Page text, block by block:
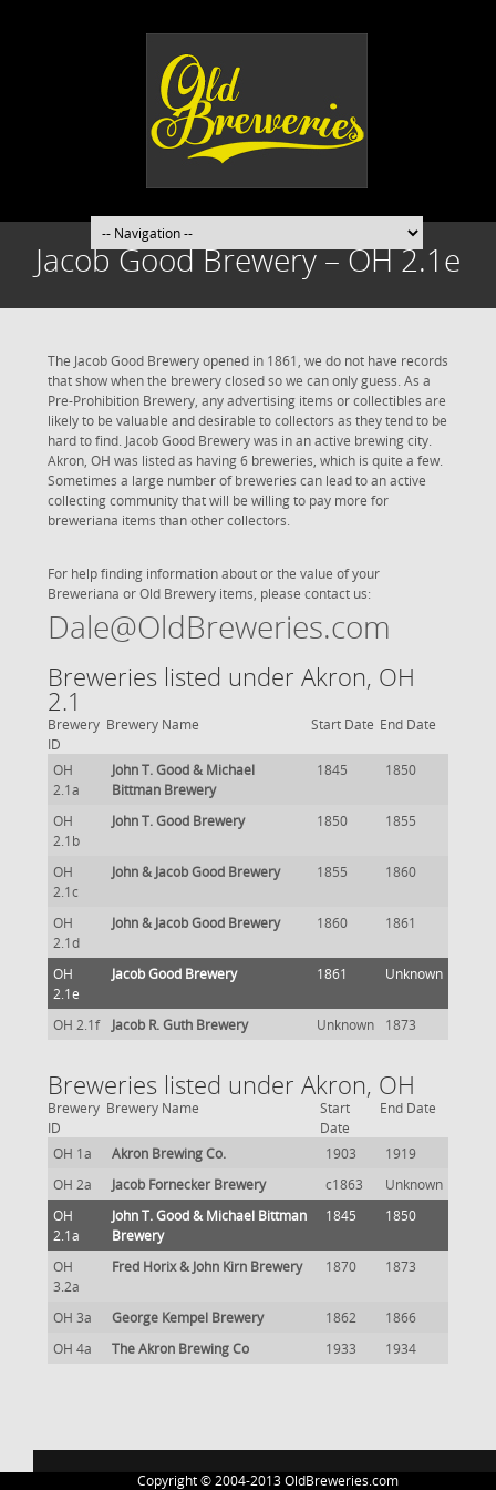
Jacob Good Brewery – OH 2.1e
The Jacob Good Brewery opened in 1861, we do not have records
that show when the brewery closed so we can only guess. As a
Pre-Prohibition Brewery, any advertising items or collectibles are
likely to be valuable and desirable to collectors as they tend to be
hard to find. Jacob Good Brewery was in an active brewing city.
Akron, OH was listed as having 6 breweries, which is quite a few.
Sometimes a large number of breweries can lead to an active
collecting community that will be willing to pay more for
breweriana items than other collectors.
For help finding information about or the value of your
Breweriana or Old Brewery items, please contact us:
Dale@OldBreweries.com
Breweries listed under Akron, OH
2.1
Brewery
ID
Brewery Name Start Date End Date
OH
2.1a
John T. Good & Michael
Bittman Brewery
1845 1850
OH
2.1b
John T. Good Brewery 1850 1855
OH
2.1c
John & Jacob Good Brewery 1855 1860
OH
2.1d
John & Jacob Good Brewery 1860 1861
OH
2.1e
Jacob Good Brewery 1861 Unknown
OH 2.1f Jacob R. Guth Brewery Unknown 1873
Breweries listed under Akron, OH
Brewery
ID
Brewery Name
Start
Date
End Date
OH 1a Akron Brewing Co. 1903
1919
OH 2a
Jacob Fornecker Brewery c1863
Unknown
OH
2.1a
John T. Good & Michael Bittman
Brewery
1845 1850
OH
3.2a
Fred Horix & John Kirn Brewery 1870 1873
OH 3a George Kempel Brewery 1862
1866
OH 4a
The Akron Brewing Co 1933 1934
Copyright © 2004-2013 OldBreweries.com